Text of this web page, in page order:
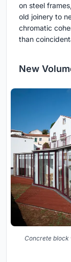
on steel
old joinery to
chromatic
than
New
Concrete block